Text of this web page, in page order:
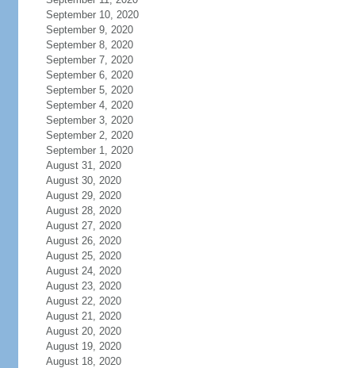
September 10, 2020
September 9, 2020
September 8, 2020
September 7, 2020
September 6, 2020
September 5, 2020
September 4, 2020
September 3, 2020
September 2, 2020
September 1, 2020
August 31, 2020
August 30, 2020
August 29, 2020
August 28, 2020
August 27, 2020
August 26, 2020
August 25, 2020
August 24, 2020
August 23, 2020
August 22, 2020
August 21, 2020
August 20, 2020
August 19, 2020
August 18, 2020